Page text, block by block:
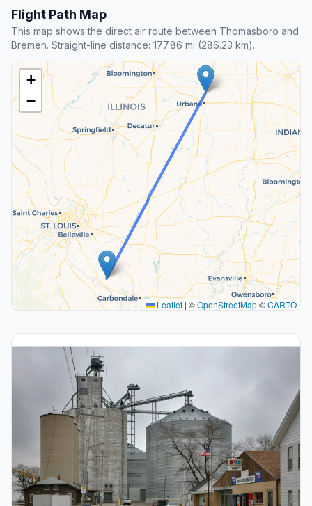
Flight Path Map
This map shows the direct air route between Thomasboro and
Bremen. Straight-line distance: 177.86 mi (286.23 km).
+
−
Leaflet | ©OpenStreetMap©CARTO